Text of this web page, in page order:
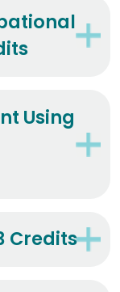
Using
Credits